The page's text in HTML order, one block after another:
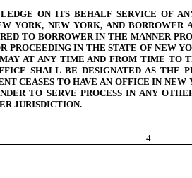
ON ITS BEHALF SERVICE OF
YORK, NEW YORK, AND BORROWER
TO BORROWER IN THE MANNER
PROCEEDING IN THE STATE OF
AT ANY TIME AND FROM TIME
SHALL BE DESIGNATED AS THE
CEASES TO HAVE AN OFFICE IN
TO SERVE PROCESS IN ANY
JURISDICTION.
4